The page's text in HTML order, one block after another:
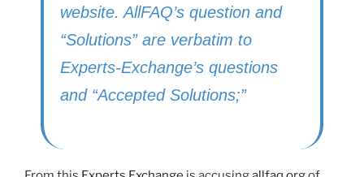
website. AllFAQ’s question and
“Solutions” are verbatim to
Experts-Exchange’s questions
and “Accepted Solutions;”